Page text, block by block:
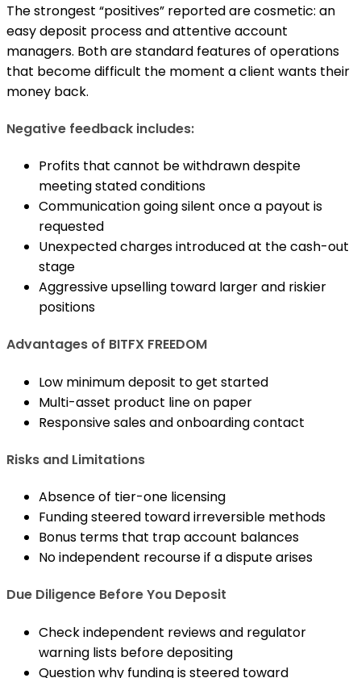
The strongest “positives” reported are cosmetic: an
easy deposit process and attentive account
managers. Both are standard features of operations
that become difficult the moment a client wants their
money back.
Negative feedback includes:
Profits that cannot be withdrawn despite
meeting stated conditions
Communication going silent once a payout is
requested
Unexpected charges introduced at the cash-out
stage
Aggressive upselling toward larger and riskier
positions
Advantages of BITFX FREEDOM
Low minimum deposit to get started
Multi-asset product line on paper
Responsive sales and onboarding contact
Risks and Limitations
Absence of tier-one licensing
Funding steered toward irreversible methods
Bonus terms that trap account balances
No independent recourse if a dispute arises
Due Diligence Before You Deposit
Check independent reviews and regulator
warning lists before depositing
Question why funding is steered toward